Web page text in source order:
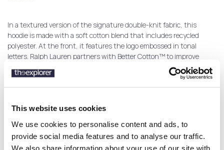
This website uses cookies
We use cookies to personalise content and ads, to
provide social media features and to analyse our traffic.
We also share information about your use of our site with
In a textured version of the signature double-knit fabric, this
hoodie is made with a soft cotton blend that includes recycled
polyester. At the front, it features the logo embossed in tonal
letters. Ralph Lauren partners with Better Cotton™ to improve
cotton farming globally. Better Cotton trains farmers to use water
efficiently, care for the health of the soil and natural habitats,
reduce use of the most harmful chemicals, and implement the
Customers who bought this